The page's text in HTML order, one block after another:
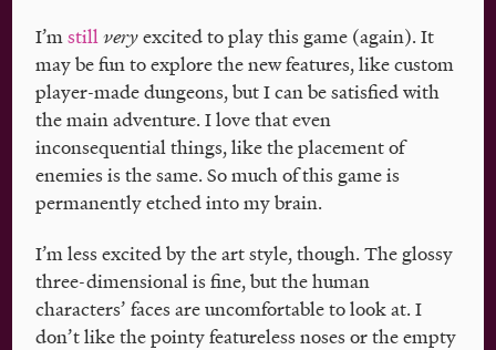
I’mstillveryexcited to play this game (again). It
may be fun to explore the new features, like custom
player-made dungeons, but I can be satisfied with
the main adventure. I love that even
inconsequential things, like the placement of
enemies is the same. So much of this game is
permanently etched into my brain.
I’m less excited by the art style, though. The glossy
three-dimensional is fine, but the human
characters’ faces are uncomfortable to look at. I
don’t like the pointy featureless noses or the empty